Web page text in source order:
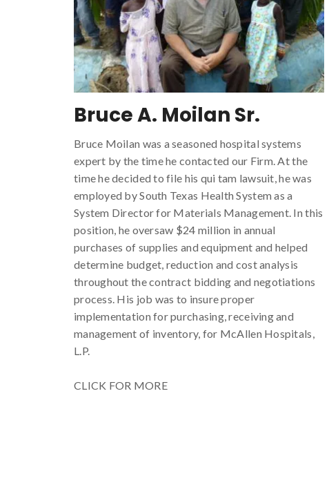
Bruce A. Moilan Sr.
Bruce Moilan was a seasoned hospital systems
expert by the time he contacted our Firm. At the
time he decided to file his qui tam lawsuit, he was
employed by South Texas Health System as a
System Director for Materials Management. In this
position, he oversaw $24 million in annual
purchases of supplies and equipment and helped
determine budget, reduction and cost analysis
throughout the contract bidding and negotiations
process. His job was to insure proper
implementation for purchasing, receiving and
management of inventory, for McAllen Hospitals,
L.P.
CLICK FOR MORE